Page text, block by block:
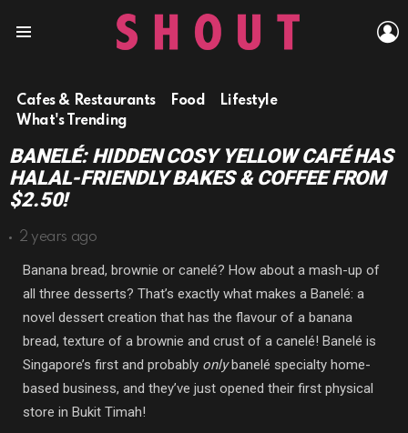
Cafes & Restaurants Food
Lifestyle
What's Trending
BANELÉ: HIDDEN COSY YELLOW CAFÉ HAS
HALAL-FRIENDLY BAKES & COFFEE FROM
$2.50!
2 years ago
Banana bread, brownie or canelé? How about a mash-up of
all three desserts? That’s exactly what makes a Banelé: a
novel dessert creation that has the flavour of a banana
bread, texture of a brownie and crust of a canelé! Banelé is
Singapore’s first and probably onlybanelé specialty home-
based business, and they’ve just opened their first physical
store in Bukit Timah!